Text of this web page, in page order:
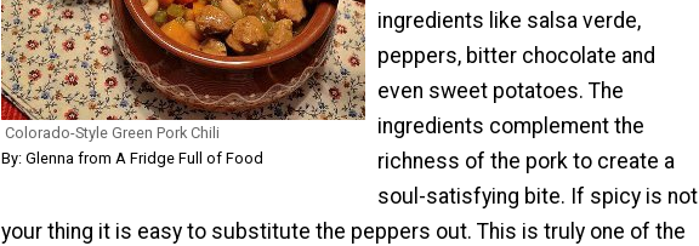
Colorado-Style Green Pork Chili
By: Glenna from A Fridge Full of Food
ingredients like salsa verde,
peppers, bitter chocolate and
even sweet potatoes. The
ingredients complement the
richness of the pork to create a
soul-satisfying bite. If spicy is not
your thing it is easy to substitute the peppers out. This is truly one of the